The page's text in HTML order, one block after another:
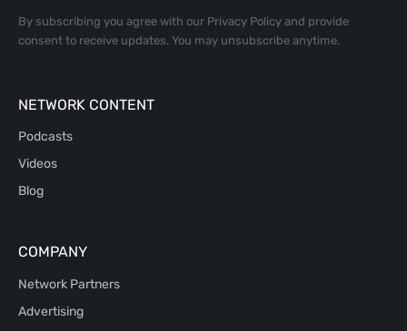
By subscribing you agree with our Privacy Policyand provide
consent to receive updates. You may unsubscribe anytime.
NETWORK CONTENT
Podcasts
Videos
Blog
COMPANY
Network Partners
Advertising